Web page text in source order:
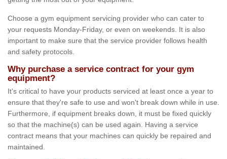
Choose a gym equipment servicing provider who can cater to
your requests Monday-Friday, or even on weekends. It is also
important to make sure that the service provider follows health
and safety protocols.
Why purchase a service contract for your gym
equipment?
It's critical to have your products serviced at least once a year to
ensure that they're safe to use and won't break down while in use.
Furthermore, if equipment breaks down, it must be fixed quickly
so that the machine(s) can be used again. Having a service
contract means that your machines can quickly be repaired and
maintained.